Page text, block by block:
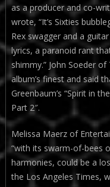
as a producer and co-
wrote, “It’s Sixties
Rex swagger and a
lyrics, a paranoid rant
shimmy.” John Soeder
album’s finest and said
Greenbaum’s “Spirit in
Part 2″.
Melissa Maerz of
“with its swarm-of-bees
harmonies, could be a
the Los Angeles Times,